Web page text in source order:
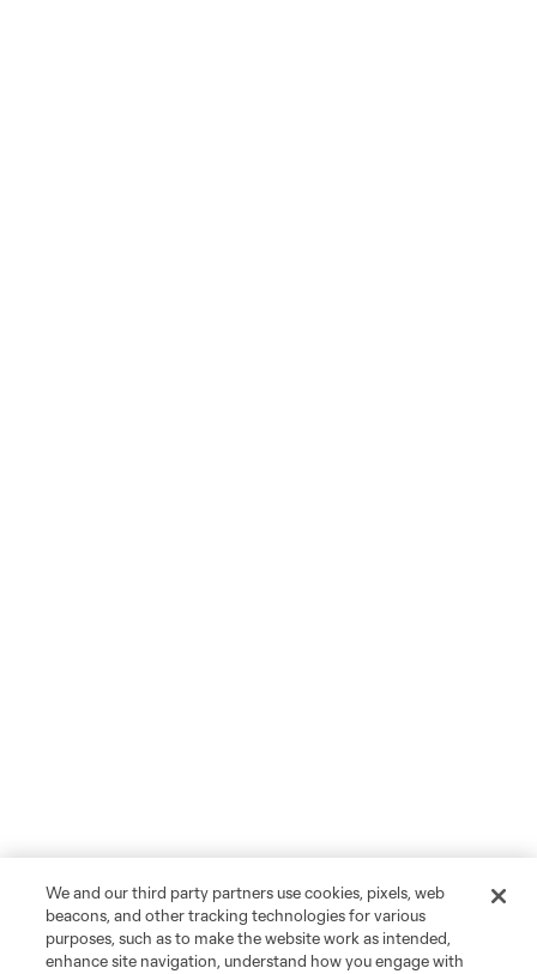
We and our third party partners use cookies, pixels, web
beacons, and other tracking technologies for various
purposes, such as to make the website work as intended,
enhance site navigation, understand how you engage with